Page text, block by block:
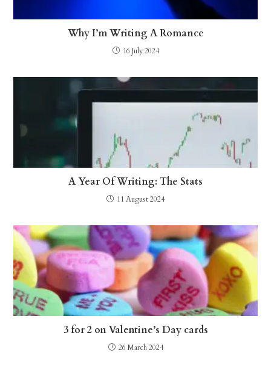
Why I’m Writing A Romance
16 July 2024
A Year Of Writing: The Stats
11 August 2024
3 for 2 on Valentine’s Day cards
26 March 2024